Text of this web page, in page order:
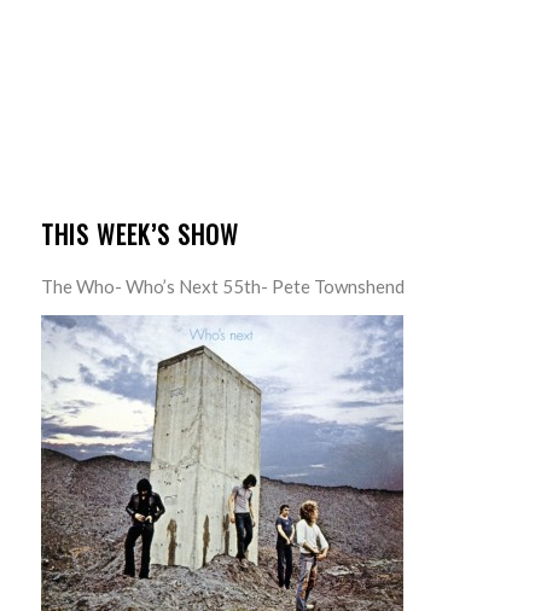
THIS WEEK’S SHOW
The Who- Who’s Next 55th- Pete Townshend